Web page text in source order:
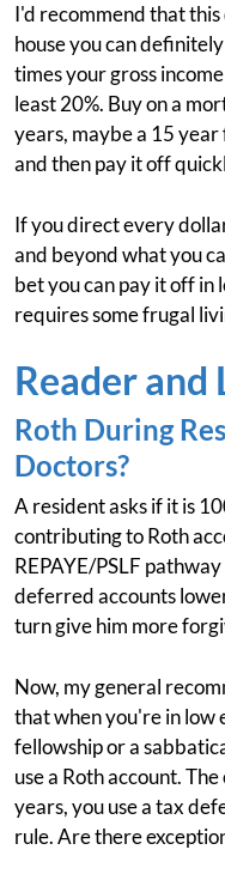
I'd recommend that
house you can
times your gross
least 20%. Buy on a
years, maybe a 15
and then pay it off
If you direct every
and beyond what you
bet you can pay it off in
requires some frugal
Reader
Roth During
Doctors?
A resident asks if it is
contributing to Roth
REPAYE/PSLF
deferred accounts
turn give him more
Now, my general
that when you're in low
fellowship or a
use a Roth account.
years, you use a tax
rule. Are there